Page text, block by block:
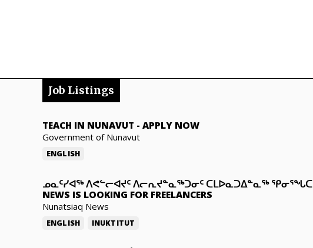
Job Listings
TEACH IN NUNAVUT - APPLY NOW
Government of Nunavut
ENGLISH
ᓄᓇᑦᓯᐊᖅ ᐱᕙᓪᓕᐊᔪᑦ ᐱᓕᕆᔪᓐᓇᖅᑐᓂᑦ ᑕᒪᐅᓇᑐᐃᓐᓇᖅ ᕿᓂᕐᖓᑕ
NEWS IS LOOKING FOR FREELANCERS
Nunatsiaq News
ENGLISH INUKTITUT